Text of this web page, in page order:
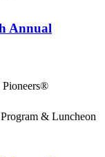
Annual
& Luncheon